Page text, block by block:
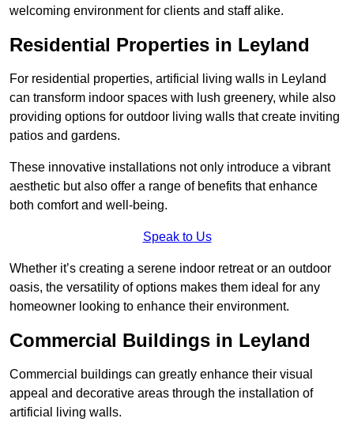
welcoming environment for clients and staff alike.
Residential Properties in Leyland
For residential properties, artificial living walls in Leyland
can transform indoor spaces with lush greenery, while also
providing options for outdoor living walls that create inviting
patios and gardens.
These innovative installations not only introduce a vibrant
aesthetic but also offer a range of benefits that enhance
both comfort and well-being.
Speak to Us
Whether it’s creating a serene indoor retreat or an outdoor
oasis, the versatility of options makes them ideal for any
homeowner looking to enhance their environment.
Commercial Buildings in Leyland
Commercial buildings can greatly enhance their visual
appeal and decorative areas through the installation of
artificial living walls.